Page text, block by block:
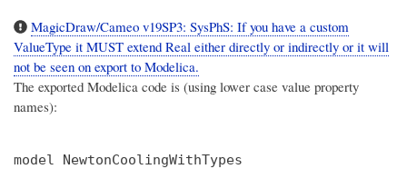
MagicDraw/Cameo v19SP3: SysPhS: If you have a custom
ValueType it MUST extend Real either directly or indirectly or it will
not be seen on export to Modelica.
The exported Modelica code is (using lower case value property
names):
model NewtonCoolingWithTypes